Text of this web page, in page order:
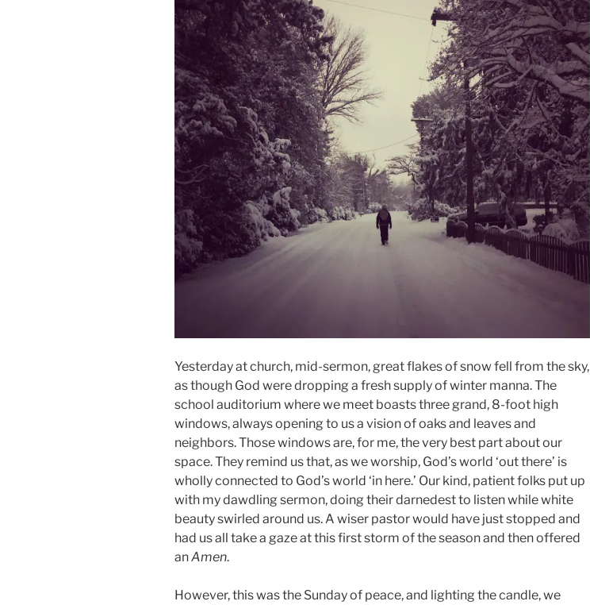
Yesterday at church, mid-sermon, great flakes of snow fell from the sky,
as though God were dropping a fresh supply of winter manna. The
school auditorium where we meet boasts three grand, 8-foot high
windows, always opening to us a vision of oaks and leaves and
neighbors. Those windows are, for me, the very best part about our
space. They remind us that, as we worship, God’s world ‘out there’ is
wholly connected to God’s world ‘in here.’ Our kind, patient folks put up
with my dawdling sermon, doing their darnedest to listen while white
beauty swirled around us. A wiser pastor would have just stopped and
had us all take a gaze at this first storm of the season and then offered
anAmen.
However, this was the Sunday of peace, and lighting the candle, we